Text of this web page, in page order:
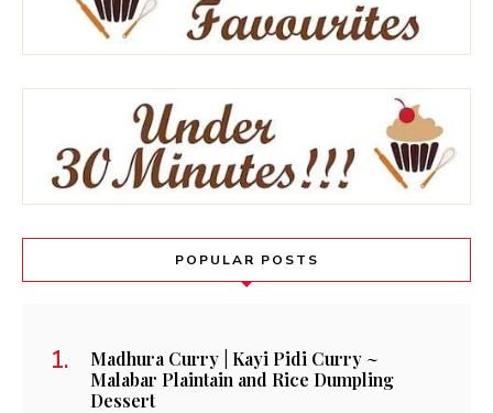
POPULAR POSTS
Madhura Curry | Kayi Pidi Curry ~
Malabar Plaintain and Rice Dumpling
Dessert